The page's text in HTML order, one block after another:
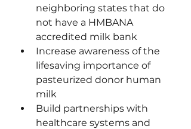
neighboring states that do
not have a HMBANA
accredited milk bank
Increase awareness of the
lifesaving importance of
pasteurized donor human
milk
Build partnerships with
healthcare systems and